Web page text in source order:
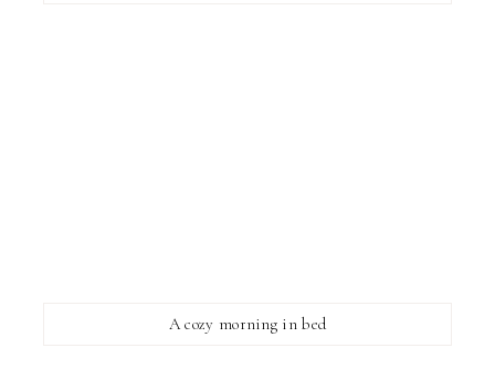
A cozy morning in bed